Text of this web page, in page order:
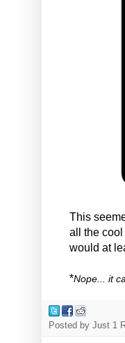
This
all the
would at
*Nope... it
Posted by Just 1